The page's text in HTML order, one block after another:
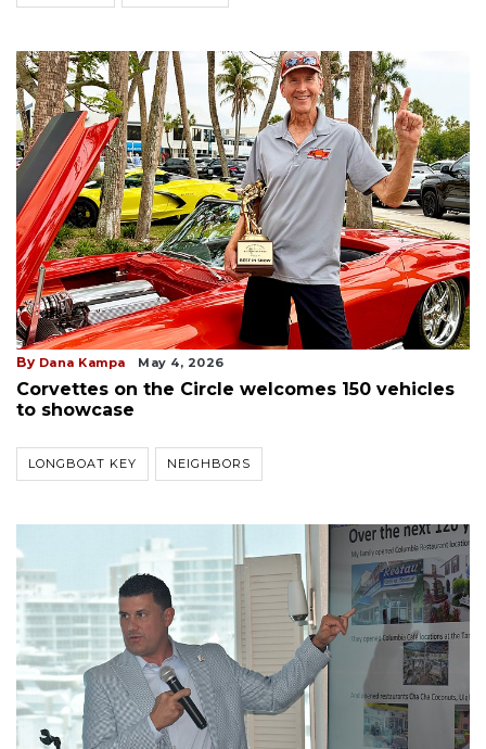
By Dana Kampa May 4, 2026
Corvettes on the Circle welcomes 150 vehicles
to showcase
LONGBOAT KEY NEIGHBORS